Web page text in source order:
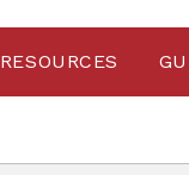
RESOURCES